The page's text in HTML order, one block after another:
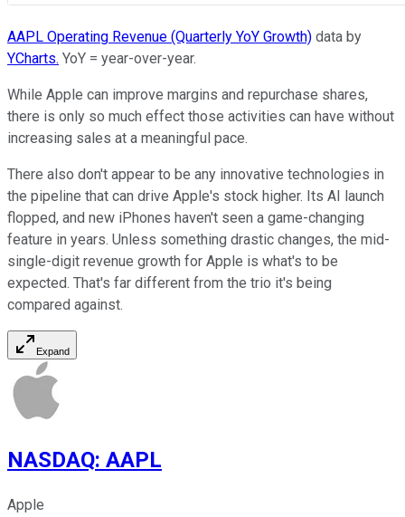
AAPL Operating Revenue (Quarterly YoY Growth) data by
YCharts. YoY = year-over-year.
While Apple can improve margins and repurchase shares,
there is only so much effect those activities can have without
increasing sales at a meaningful pace.
There also don't appear to be any innovative technologies in
the pipeline that can drive Apple's stock higher. Its AI launch
flopped, and new iPhones haven't seen a game-changing
feature in years. Unless something drastic changes, the mid-
single-digit revenue growth for Apple is what's to be
expected. That's far different from the trio it's being
compared against.
Expand
NASDAQ: AAPL
Apple